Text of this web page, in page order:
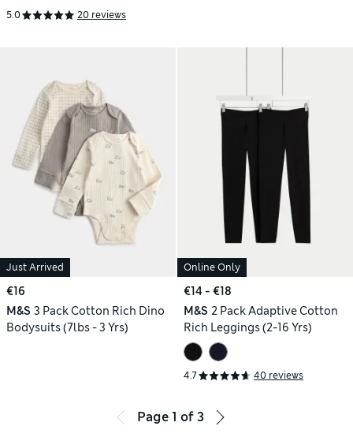
5.0 20 reviews
Just Arrived
€16
M&S 3 Pack Cotton Rich Dino
Bodysuits (7lbs - 3 Yrs)
Online Only
€14 - €18
M&S 2 Pack Adaptive Cotton
Rich Leggings (2-16 Yrs)
4.7 40 reviews
Page 1 of3